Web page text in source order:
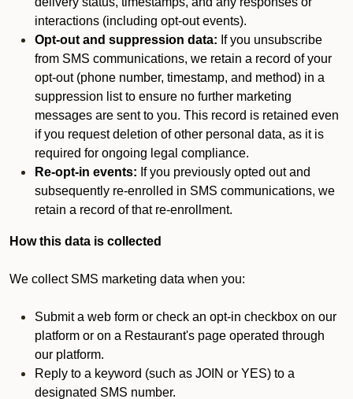
interactions (including opt-out events).
Opt-out and suppression data: If you unsubscribe
from SMS communications, we retain a record of your
opt-out (phone number, timestamp, and method) in a
suppression list to ensure no further marketing
messages are sent to you. This record is retained even
if you request deletion of other personal data, as it is
required for ongoing legal compliance.
Re-opt-in events: If you previously opted out and
subsequently re-enrolled in SMS communications, we
retain a record of that re-enrollment.
How this data is collected
We collect SMS marketing data when you:
Submit a web form or check an opt-in checkbox on our
platform or on a Restaurant's page operated through
our platform.
Reply to a keyword (such as JOIN or YES) to a
designated SMS number.